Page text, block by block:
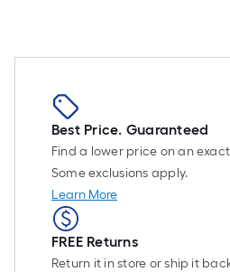
Best Price. Guaranteed
Find a lower price on an
Some exclusions apply.
Learn More
FREE Returns
Return it in store or ship it